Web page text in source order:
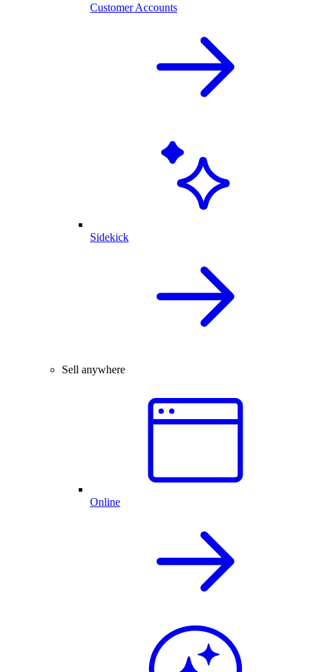
Customer Accounts
Sidekick
Sell anywhere
Online